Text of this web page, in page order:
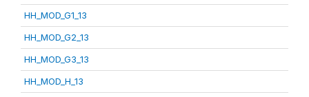
HH_MOD_G1_13
HH_MOD_G2_13
HH_MOD_G3_13
HH_MOD_H_13